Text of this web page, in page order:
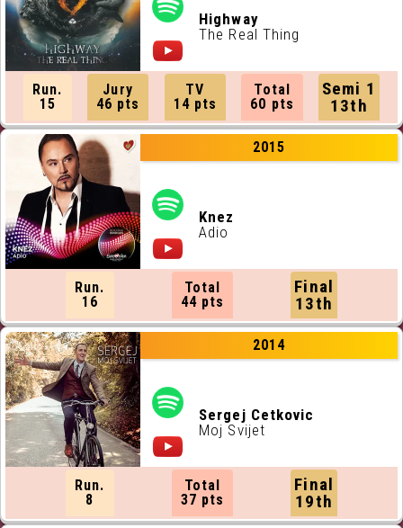
Highway
The Real Thing
Run.
15
Jury
46 pts
TV
14 pts
Total
60 pts
Semi 1
13th
2015
Knez
Adio
Run.
16
Total
44 pts
Final
13th
2014
Sergej Cetkovic
Moj Svijet
Run.
8
Total
37 pts
Final
19th